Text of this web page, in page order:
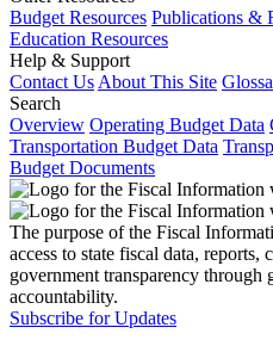
Budget Resources Publications &
Education Resources
Help & Support
Contact Us About This Site
Search
Overview Operating Budget Data
Transportation Budget Data
Budget Documents
The purpose of the Fiscal
access to state fiscal data, reports,
government transparency through
accountability.
Subscribe for Updates